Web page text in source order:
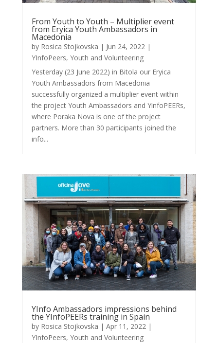
From Youth to Youth – Multiplier event
from Eryica Youth Ambassadors in
Macedonia
by Rosica Stojkovska | Jun 24, 2022|
YInfoPeers, Youth and Volunteering
Yesterday (23 June 2022) in Bitola our Eryica
Youth Ambassadors from Macedonia
successfully organized a multiplier event within
the project Youth Ambassadors and YinfoPEERs,
where Poraka Nova is one of the project
partners. More than 30 participants joined the
info...
YInfo Ambassadors impressions behind
the YInfoPEERs training in Spain
by Rosica Stojkovska | Apr 11, 2022|
YInfoPeers, Youth and Volunteering